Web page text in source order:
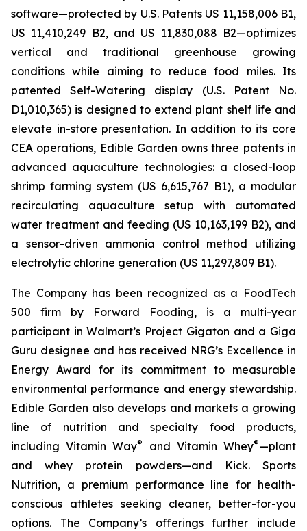
software—protected by U.S. Patents US 11,158,006 B1,
US 11,410,249 B2, and US 11,830,088 B2—optimizes
vertical and traditional greenhouse growing
conditions while aiming to reduce food miles. Its
patented Self-Watering display (U.S. Patent No.
D1,010,365) is designed to extend plant shelf life and
elevate in-store presentation. In addition to its core
CEA operations, Edible Garden owns three patents in
advanced aquaculture technologies: a closed-loop
shrimp farming system (US 6,615,767 B1), a modular
recirculating aquaculture setup with automated
water treatment and feeding (US 10,163,199 B2), and
a sensor-driven ammonia control method utilizing
electrolytic chlorine generation (US 11,297,809 B1).
The Company has been recognized as a FoodTech
500 firm by Forward Fooding, is a multi-year
participant in Walmart’s Project Gigaton and a Giga
Guru designee and has received NRG’s Excellence in
Energy Award for its commitment to measurable
environmental performance and energy stewardship.
Edible Garden also develops and markets a growing
line of nutrition and specialty food products,
including Vitamin Way® and Vitamin Whey®—plant
and whey protein powders—and Kick. Sports
Nutrition, a premium performance line for health-
conscious athletes seeking cleaner, better-for-you
options. The Company’s offerings further include